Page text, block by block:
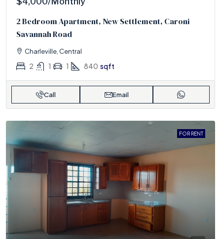
2 Bedroom Apartment, New Settlement, Caroni
Savannah Road
Charleville, Central
2 1 1 840 sqft
Call Email
FOR RENT